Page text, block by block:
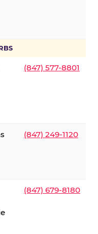
(847) 577-8801
(847) 249-1120
(847) 679-8180